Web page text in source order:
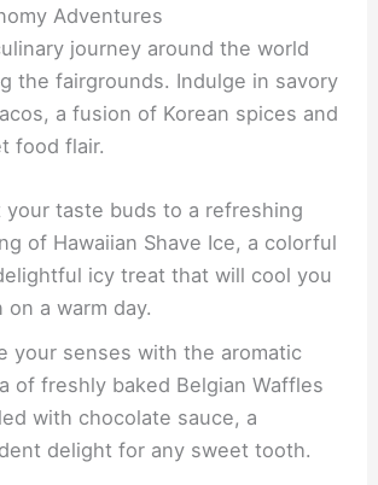
Adventures
journey around the world
the fairgrounds. Indulge in savory
a fusion of Korean spices and
food flair.
your taste buds to a refreshing
of Hawaiian Shave Ice, a colorful
icy treat that will cool you
on a warm day.
your senses with the aromatic
of freshly baked Belgian Waffles
with chocolate sauce, a
delight for any sweet tooth.